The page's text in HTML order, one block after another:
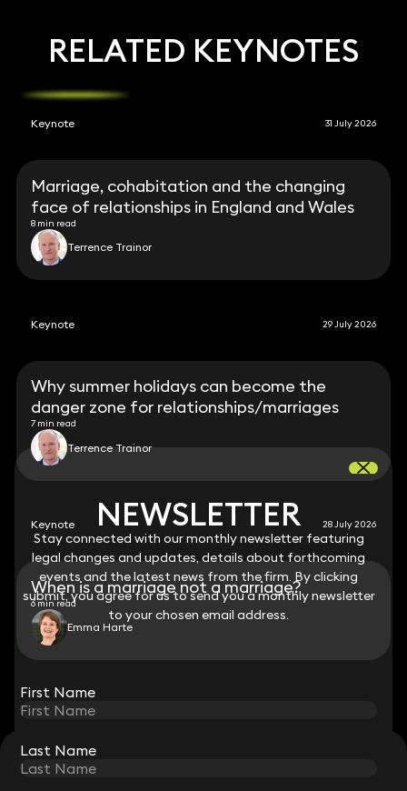
NEWSLETTER
Stay connected with our monthly newsletter featuring
legal changes and updates, details about forthcoming
events and the latest news from the firm. By clicking
submit, you agree for us to send you a monthly newsletter
to your chosen email address.
First Name
Last Name
RELATED KEYNOTES
Keynote 31 July 2026
Marriage, cohabitation and the changing
face of relationships in England and Wales
8 min read
Terrence Trainor
Keynote 29 July 2026
Why summer holidays can become the
danger zone for relationships/marriages
7 min read
Terrence Trainor
Keynote 28 July 2026
When is a marriage not a marriage?
6 min read
Emma Harte
STAY CONNECTED WITH KEYSTONE LAW
Sign up for insights, legal updates and sector news.
NEWSLETTER
Stay connected with our monthly newsletter featuring
legal changes and updates, details about forthcoming
events and the latest news from the firm. By clicking
submit, you agree for us to send you a monthly newsletter
to your chosen email address.
First Name
Last Name